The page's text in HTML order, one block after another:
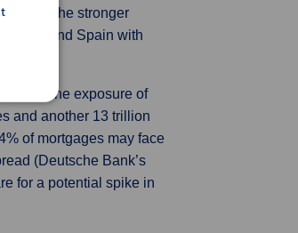
The stronger
Italy, and Spain with
that the exposure of
and another 13 trillion
of mortgages may face
(Deutsche Bank’s
for a potential spike in